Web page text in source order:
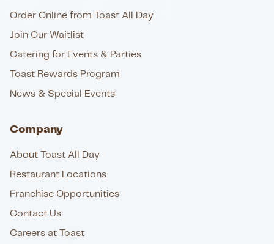
Order Online from Toast All Day
Join Our Waitlist
Catering for Events & Parties
Toast Rewards Program
News & Special Events
Company
About Toast All Day
Restaurant Locations
Franchise Opportunities
Contact Us
Careers at Toast